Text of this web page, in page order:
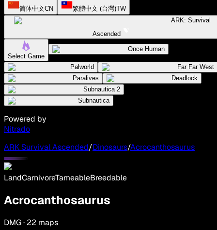
简体中文CN 繁體中文 (台灣)TW
ARK: Survival
Ascended
Select Game
Once Human
Palworld
Far Far West
Paralives
Deadlock
Subnautica 2
Subnautica
Powered by
Nitrado
ARK Survival Ascended/Dinosaurs/Acrocanthosaurus
LandCarnivoreTameableBreedable
Acrocanthosaurus
DMG · 22 maps